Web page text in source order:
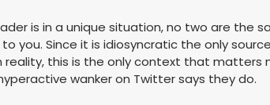
is in a unique situation, no two are the
you. Since it is idiosyncratic the only
reality, this is the only context that matters
wanker on Twitter says they do.